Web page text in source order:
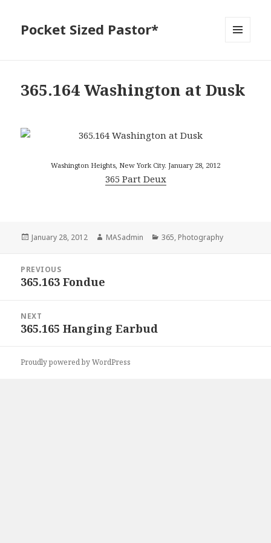
Pocket Sized Pastor*
365.164 Washington at Dusk
Washington Heights, New York City. January 28, 2012
365 Part Deux
Posted
January 28, 2012 Author
MASadmin Categories
365, Photography
navigation
PREVIOUS
Previous
365.163 Fondue
NEXT
Next
365.165 Hanging Earbud
Proudly powered by WordPress